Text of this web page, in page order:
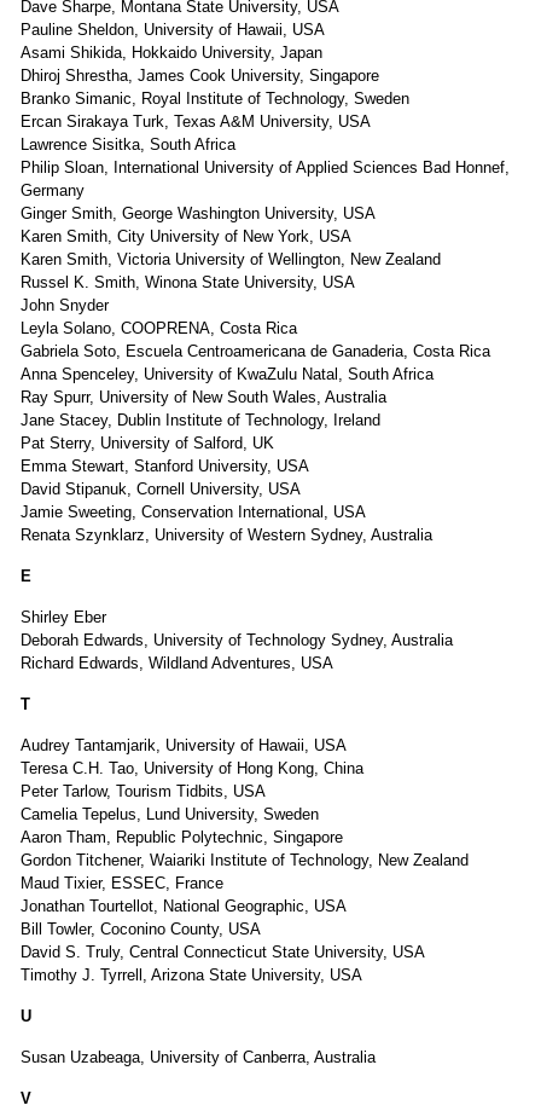
Dave Sharpe, Montana State University, USA
Pauline Sheldon, University of Hawaii, USA
Asami Shikida, Hokkaido University, Japan
Dhiroj Shrestha, James Cook University, Singapore
Branko Simanic, Royal Institute of Technology, Sweden
Ercan Sirakaya Turk, Texas A&M University, USA
Lawrence Sisitka, South Africa
Philip Sloan, International University of Applied Sciences Bad Honnef,
Germany
Ginger Smith, George Washington University, USA
Karen Smith, City University of New York, USA
Karen Smith, Victoria University of Wellington, New Zealand
Russel K. Smith, Winona State University, USA
John Snyder
Leyla Solano, COOPRENA, Costa Rica
Gabriela Soto, Escuela Centroamericana de Ganaderia, Costa Rica
Anna Spenceley, University of KwaZulu Natal, South Africa
Ray Spurr, University of New South Wales, Australia
Jane Stacey, Dublin Institute of Technology, Ireland
Pat Sterry, University of Salford, UK
Emma Stewart, Stanford University, USA
David Stipanuk, Cornell University, USA
Jamie Sweeting, Conservation International, USA
Renata Szynklarz, University of Western Sydney, Australia
E
Shirley Eber
Deborah Edwards, University of Technology Sydney, Australia
Richard Edwards, Wildland Adventures, USA
T
Audrey Tantamjarik, University of Hawaii, USA
Teresa C.H. Tao, University of Hong Kong, China
Peter Tarlow, Tourism Tidbits, USA
Camelia Tepelus, Lund University, Sweden
Aaron Tham, Republic Polytechnic, Singapore
Gordon Titchener, Waiariki Institute of Technology, New Zealand
Maud Tixier, ESSEC, France
Jonathan Tourtellot, National Geographic, USA
Bill Towler, Coconino County, USA
David S. Truly, Central Connecticut State University, USA
Timothy J. Tyrrell, Arizona State University, USA
U
Susan Uzabeaga, University of Canberra, Australia
V